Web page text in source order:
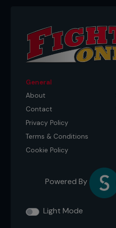
General
About
Contact
Privacy Policy
Terms & Conditions
Cookie Policy
Powered By
Light Mode